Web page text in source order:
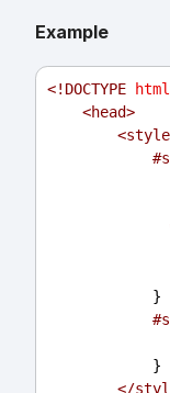
Example
<! DOCTYPE html
<head>
<style
            }
            }
</